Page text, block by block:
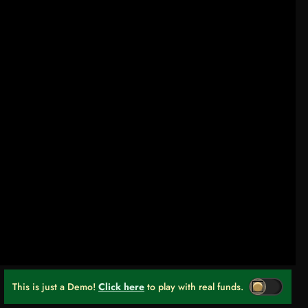
This is just a Demo! Click here to play with real funds.